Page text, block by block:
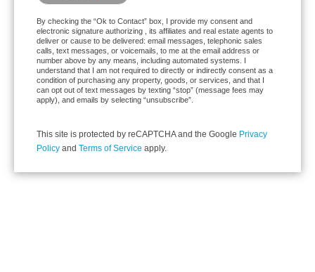
By checking the “Ok to Contact” box, I provide my consent and
electronic signature authorizing , its affiliates and real estate agents to
deliver or cause to be delivered: email messages, telephonic sales
calls, text messages, or voicemails, to me at the email address or
number above by any means, including automated systems. I
understand that I am not required to directly or indirectly consent as a
condition of purchasing any property, goods, or services, and that I
can opt out of text messages by texting “stop” (message fees may
apply), and emails by selecting “unsubscribe”.
This site is protected by reCAPTCHA and the Google Privacy
Policy and Terms of Service apply.